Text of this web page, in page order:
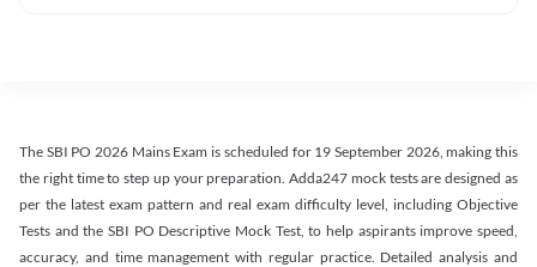
The SBI PO 2026 Mains Exam is scheduled for 19 September 2026, making this
the right time to step up your preparation. Adda247 mock tests are designed as
per the latest exam pattern and real exam difficulty level, including Objective
Tests and the SBI PO Descriptive Mock Test, to help aspirants improve speed,
accuracy, and time management with regular practice. Detailed analysis and